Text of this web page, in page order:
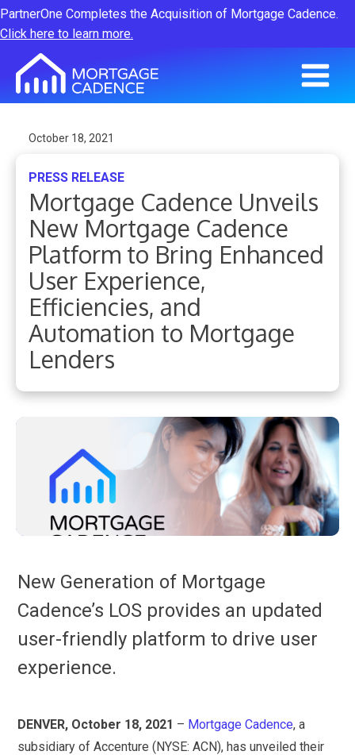
PartnerOne Completes the Acquisition of Mortgage Cadence.
Click here to learn more.
October 18, 2021
PRESS RELEASE
Mortgage Cadence Unveils
New Mortgage Cadence
Platform to Bring Enhanced
User Experience,
Efficiencies, and
Automation to Mortgage
Lenders
New Generation of Mortgage
Cadence’s LOS provides an updated
user-friendly platform to drive user
experience.
DENVER, October 18, 2021 – Mortgage Cadence, a
subsidiary of Accenture (NYSE: ACN), has unveiled their